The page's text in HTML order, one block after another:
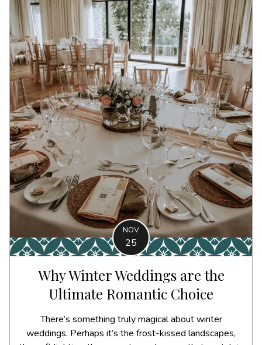
NOV
25
Why Winter Weddings are the
Ultimate Romantic Choice
There’s something truly magical about winter
weddings. Perhaps it’s the frost-kissed landscapes,